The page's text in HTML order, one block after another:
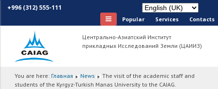
+996 (312) 555-111
Popular Services Сontacts
Центрально-Азиатский Институт
прикладных Исследований Земли (ЦАИИЗ)
You are here: Главная News
The visit of the academic staff and
students of the Kyrgyz-Turkish Manas University to the CAIAG.